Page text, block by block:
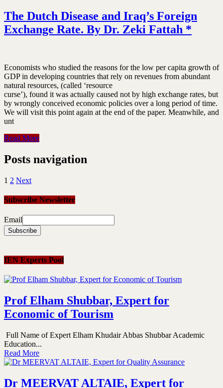
The Dutch Disease and Iraq’s Foreign
Exchange Rate. By Dr. Zeki Fattah *
Economists who studied the reasons for the low per capita growth of
GDP in developing countries that rely on revenues from abundant
natural resources, (called ‘resource
curse’), found it was actually caused not by high exchange rates, but
by wrongly conceived economic policies over a long period of time.
We will visit this point again at the end of the paper. Meanwhile, and
unt
Read More
Posts navigation
1 2 Next
Subscribe Newsletter
Email
IEN Experts Pool
Prof Elham Shubbar, Expert for
Economic of Tourism
Full Name of Expert Elham Khudair Abbas Shubbar Academic
Education...
Read More
Dr MEERVAT ALTAIE, Expert for